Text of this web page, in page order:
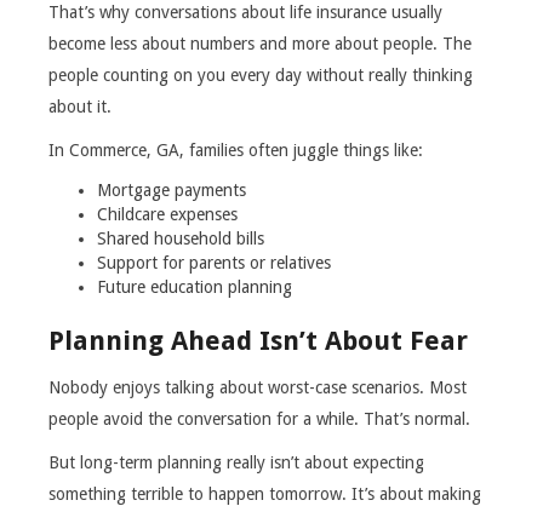
That’s why conversations about life insurance usually
become less about numbers and more about people. The
people counting on you every day without really thinking
about it.
In Commerce, GA, families often juggle things like:
Mortgage payments
Childcare expenses
Shared household bills
Support for parents or relatives
Future education planning
Planning Ahead Isn’t About Fear
Nobody enjoys talking about worst-case scenarios. Most
people avoid the conversation for a while. That’s normal.
But long-term planning really isn’t about expecting
something terrible to happen tomorrow. It’s about making